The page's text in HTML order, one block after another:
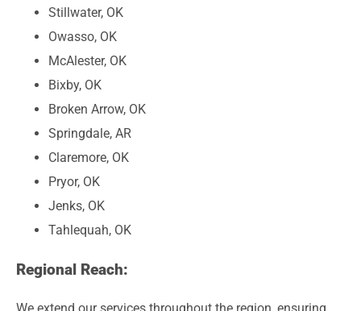
Stillwater, OK
Owasso, OK
McAlester, OK
Bixby, OK
Broken Arrow, OK
Springdale, AR
Claremore, OK
Pryor, OK
Jenks, OK
Tahlequah, OK
Regional Reach: